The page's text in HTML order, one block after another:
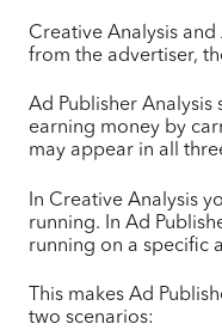
Creative Analysis
from the advertiser,
Ad Publisher
earning money by
may appear in all
In Creative Analysis
running. In Ad
running on a specific
This makes Ad
two scenarios: